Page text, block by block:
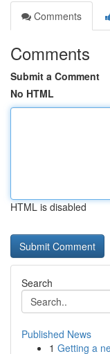
Comments
Comments
Submit a Comment
No HTML
HTML is disabled
Search
Published News
1 Getting a